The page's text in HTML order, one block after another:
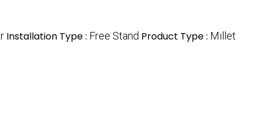
Installation Type : Free Stand Product Type : Millet